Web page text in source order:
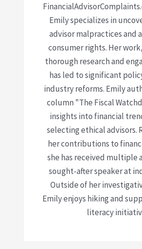
Emily specializes in
advisor malpractices and
consumer rights. Her
thorough research and
has led to significant
industry reforms. Emily
column "The Fiscal
insights into financial
selecting ethical advisors.
her contributions to
she has received multiple
sought-after speaker at
Outside of her
Emily enjoys hiking and
literacy